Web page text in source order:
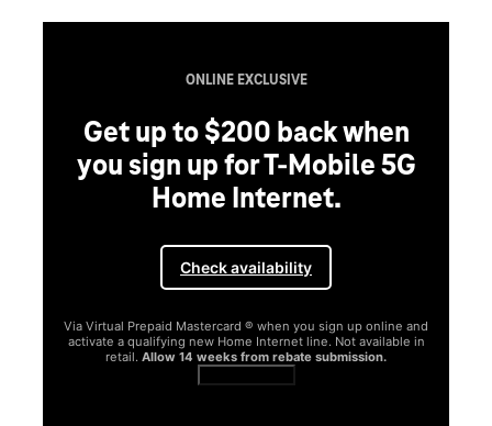
ONLINE EXCLUSIVE
Get up to $200 back when
you sign up for T-Mobile 5G
Home Internet.
Check availability
Via Virtual Prepaid Mastercard ® when you sign up online and
activate a qualifying new Home Internet line. Not available in
retail. Allow 14 weeks from rebate submission.